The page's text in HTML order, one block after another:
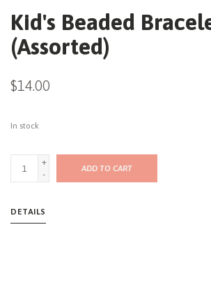
Kid's Beaded
(Assorted)
$14.00
In stock
+
-
ADD TO CART
DETAILS